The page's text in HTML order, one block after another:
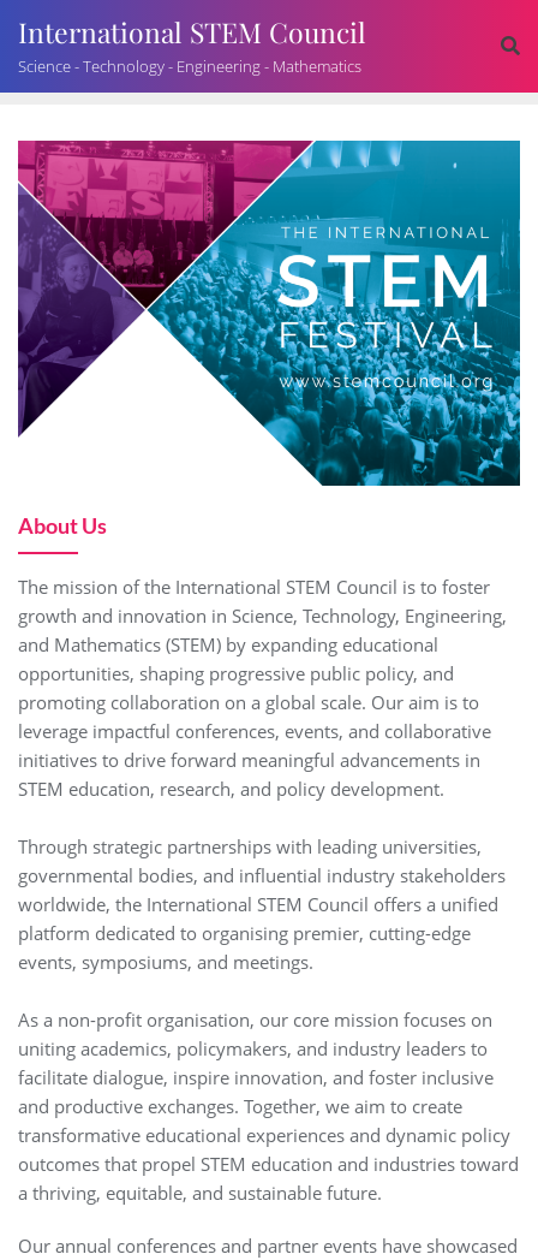
International STEM Council
Science - Technology - Engineering - Mathematics
About Us
The mission of the International STEM Council is to foster
growth and innovation in Science, Technology, Engineering,
and Mathematics (STEM) by expanding educational
opportunities, shaping progressive public policy, and
promoting collaboration on a global scale. Our aim is to
leverage impactful conferences, events, and collaborative
initiatives to drive forward meaningful advancements in
STEM education, research, and policy development.
Through strategic partnerships with leading universities,
governmental bodies, and influential industry stakeholders
worldwide, the International STEM Council offers a unified
platform dedicated to organising premier, cutting-edge
events, symposiums, and meetings.
As a non-profit organisation, our core mission focuses on
uniting academics, policymakers, and industry leaders to
facilitate dialogue, inspire innovation, and foster inclusive
and productive exchanges. Together, we aim to create
transformative educational experiences and dynamic policy
outcomes that propel STEM education and industries toward
a thriving, equitable, and sustainable future.
Our annual conferences and partner events have showcased